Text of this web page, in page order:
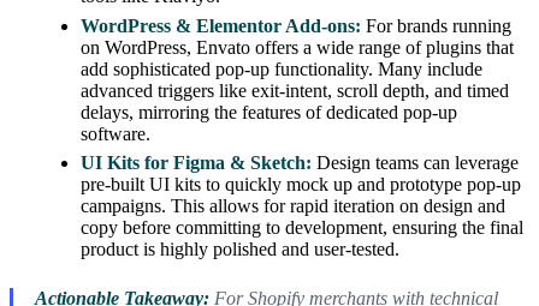
WordPress & Elementor Add-ons: For brands running
on WordPress, Envato offers a wide range of plugins that
add sophisticated pop-up functionality. Many include
advanced triggers like exit-intent, scroll depth, and timed
delays, mirroring the features of dedicated pop-up
software.
UI Kits for Figma & Sketch: Design teams can leverage
pre-built UI kits to quickly mock up and prototype pop-up
campaigns. This allows for rapid iteration on design and
copy before committing to development, ensuring the final
product is highly polished and user-tested.
Actionable Takeaway:For Shopify merchants with technical